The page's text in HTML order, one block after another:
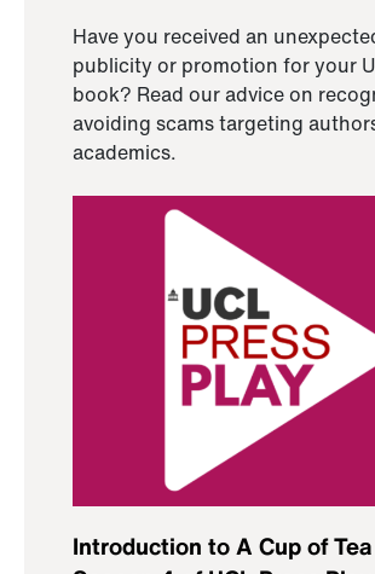
Have you received an
publicity or promotion for your
book? Read our advice on
avoiding scams targeting
academics.
Introduction to A Cup of